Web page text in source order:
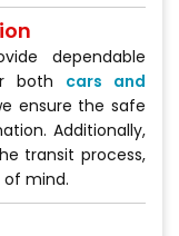
dependable
both cars and
ensure the safe
Additionally,
transit process,
mind.